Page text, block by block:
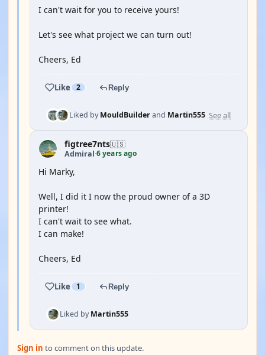
I can't wait for you to receive yours!
Let's see what project we can turn out!
Cheers, Ed
Like 2 Reply
Liked byMouldBuilderand Martin555 See all
figtree7nts🇺🇸
Admiral·6 years ago
Hi Marky,
Well, I did it I now the proud owner of a 3D
printer!
I can't wait to see what.
I can make!
Cheers, Ed
Like 1 Reply
Liked byMartin555
Sign in to comment on this update.